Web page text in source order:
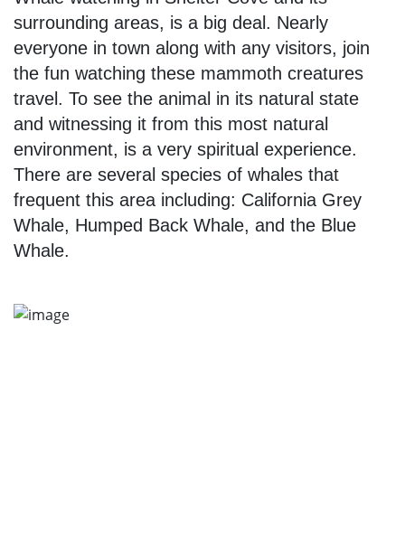
surrounding areas, is a big deal. Nearly
everyone in town along with any visitors, join
the fun watching these mammoth creatures
travel. To see the animal in its natural state
and witnessing it from this most natural
environment, is a very spiritual experience.
There are several species of whales that
frequent this area including: California Grey
Whale, Humped Back Whale, and the Blue
Whale.